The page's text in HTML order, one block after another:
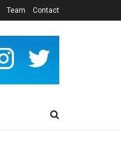
Team Contact